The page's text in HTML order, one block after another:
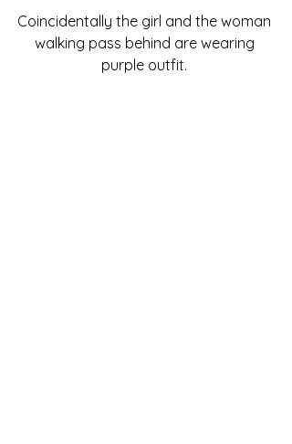
Coincidentally the girl and the woman
walking pass behind are wearing
purple outfit.